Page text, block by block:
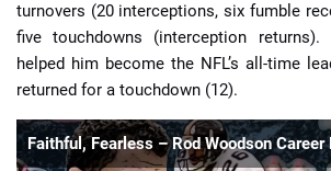
turnovers (20 interceptions, six fumble
five touchdowns (interception
helped him become the NFL’s all-time
returned for a touchdown (12).
Faithful, Fearless – Rod Woodson